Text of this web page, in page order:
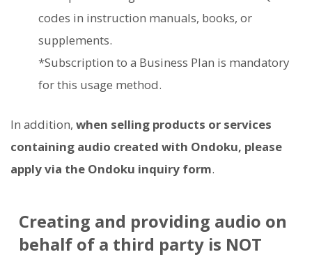
codes in instruction manuals, books, or
supplements.
*Subscription to a Business Plan is mandatory
for this usage method.
In addition, when selling products or services
containing audio created with Ondoku, please
apply via the Ondoku inquiry form.
Creating and providing audio on
behalf of a third party is NOT